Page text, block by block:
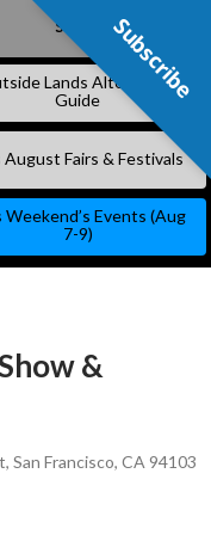
Subscribe
Lands Alternative
Guide
August Fairs & Festivals
Weekend’s Events (Aug
7-9)
&
San Francisco, CA 94103
Subscribe